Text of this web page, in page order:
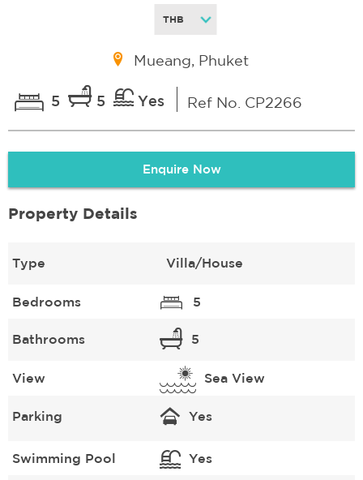
Mueang, Phuket
5 5 Yes Ref No. CP2266
Enquire Now
Property Details
Type Villa/House
Bedrooms 5
Bathrooms 5
View Sea View
Parking Yes
Swimming Pool Yes